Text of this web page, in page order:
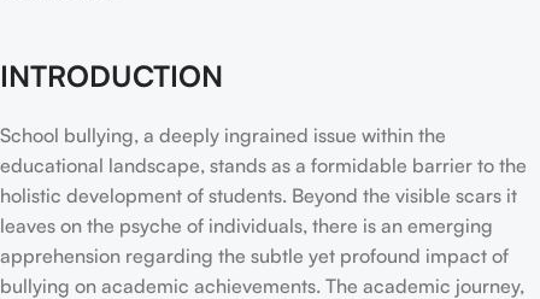
INTRODUCTION
School bullying, a deeply ingrained issue within the
educational landscape, stands as a formidable barrier to the
holistic development of students. Beyond the visible scars it
leaves on the psyche of individuals, there is an emerging
apprehension regarding the subtle yet profound impact of
bullying on academic achievements. The academic journey,